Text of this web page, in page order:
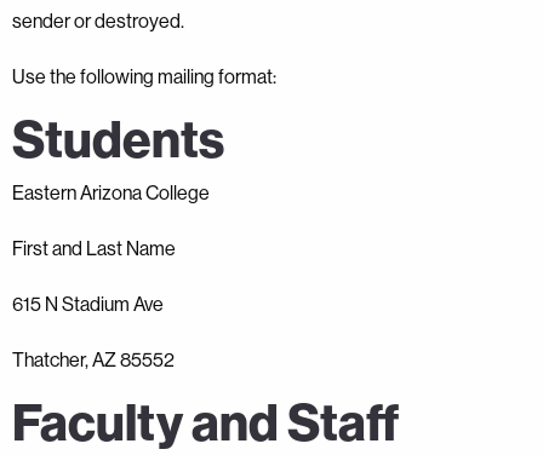
sender or destroyed.
Use the following mailing format:
Students
Eastern Arizona College
First and Last Name
615 N Stadium Ave
Thatcher, AZ 85552
Faculty and Staff